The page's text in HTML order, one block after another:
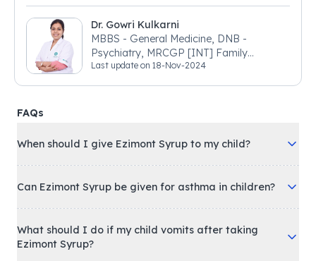
Dr. Gowri Kulkarni
MBBS - General Medicine, DNB -
Psychiatry, MRCGP [INT] Family
Medicine, BSIC (BACP)
Last update on 18-Nov-2024
FAQs
When should I give Ezimont Syrup to my child?
Can Ezimont Syrup be given for asthma in children?
What should I do if my child vomits after taking
Ezimont Syrup?